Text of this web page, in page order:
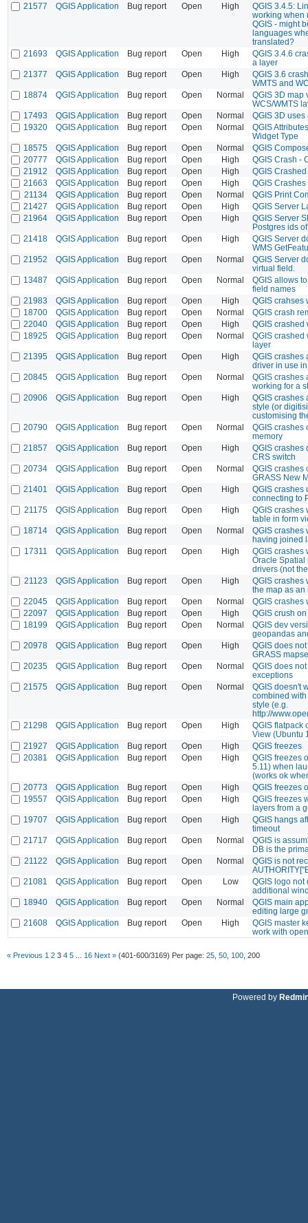
21577
QGIS Application Bug report Open High
QGIS 3.4.5:
working when
QGIS - might
languages
translated?
21693
QGIS Application Bug report Open High
QGIS 3.4.6
a layer
21377
QGIS Application Bug report Open High
QGIS 3.6
WMTS and
18874
QGIS Application Bug report Open Normal
QGIS 3D map
WCS/WMTS
17493
QGIS Application Bug report Open Normal
QGIS 3D
19320
QGIS Application Bug report Open Normal
QGIS
Widget Type
18575
QGIS Application Bug report Open Normal
QGIS
20777
QGIS Application Bug report Open High
QGIS Crash -
21912
QGIS Application Bug report Open High
QGIS Crashed
21663
QGIS Application Bug report Open High
QGIS
21134
QGIS Application Bug report Open Normal
QGIS Print
21427
QGIS Application Bug report Open High
QGIS Server
21964
QGIS Application Bug report Open High
QGIS Server
Postgres ids
21418
QGIS Application Bug report Open High
QGIS Server
WMS
21952
QGIS Application Bug report Open Normal
QGIS Server
virtual field.
13487
QGIS Application Bug report Open Normal
QGIS allows
field names
21983
QGIS Application Bug report Open High
QGIS crahses
18700
QGIS Application Bug report Open Normal
QGIS crash
22040
QGIS Application Bug report Open High
QGIS crashed
18925
QGIS Application Bug report Open Normal
QGIS crashed
layer
21395
QGIS Application Bug report Open High
QGIS crashes
driver in use
20845
QGIS Application Bug report Open Normal
QGIS crashes
working for a
20906
QGIS Application Bug report Open High
QGIS crashes
style (or
customising
20790
QGIS Application Bug report Open Normal
QGIS crashes
memory
21857
QGIS Application Bug report Open High
QGIS crashes
CRS switch
20734
QGIS Application Bug report Open Normal
QGIS crashes
GRASS New
21401
QGIS Application Bug report Open High
QGIS crashes
connecting to
21175
QGIS Application Bug report Open High
QGIS crashes
table in form
18714
QGIS Application Bug report Open Normal
QGIS crashes
having joined
17311
QGIS Application Bug report Open High
QGIS crashes
Oracle Spatial
drivers (not
21123
QGIS Application Bug report Open High
QGIS crashes
the map as an
22045
QGIS Application Bug report Open Normal
QGIS crashes
22097
QGIS Application Bug report Open High
QGIS crush
18199
QGIS Application Bug report Open Normal
QGIS dev
geopandas
20978
QGIS Application Bug report Open High
QGIS does
GRASS
20235
QGIS Application Bug report Open Normal
QGIS does
exceptions
21575
QGIS Application Bug report Open Normal
QGIS doesn't
combined with
style (e.g.
http://
21298
QGIS Application Bug report Open High
QGIS flatpack
View (Ubuntu
21927
QGIS Application Bug report Open High
QGIS freezes
20381
QGIS Application Bug report Open High
QGIS freezes
5.11) when
(works ok
20773
QGIS Application Bug report Open High
QGIS freezes
19557
QGIS Application Bug report Open High
QGIS freezes
layers from a
19707
QGIS Application Bug report Open High
QGIS hangs
timeout
21717
QGIS Application Bug report Open Normal
QGIS is
DB is the
21122
QGIS Application Bug report Open Normal
QGIS is not
21081
QGIS Application Bug report Open Low
QGIS logo not
additional
18940
QGIS Application Bug report Open Normal
QGIS main
editing large
21608
QGIS Application Bug report Open High
QGIS master
work with
« Previous 1 2 3 4 5 16 Next » (401-600/3169) Per page: 25 50 100 200
Powered by